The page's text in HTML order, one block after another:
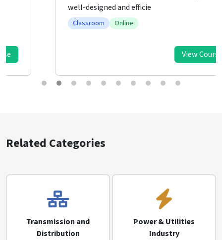
well-designed and efficie
Online
View Course
Related Categories
Transmission and
Distribution
Power & Utilities
Industry